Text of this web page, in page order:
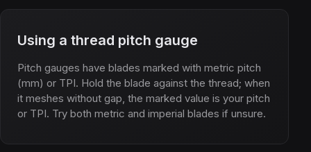
Using a thread pitch gauge
Pitch gauges have blades marked with metric pitch
(mm) or TPI. Hold the blade against the thread; when
it meshes without gap, the marked value is your pitch
or TPI. Try both metric and imperial blades if unsure.